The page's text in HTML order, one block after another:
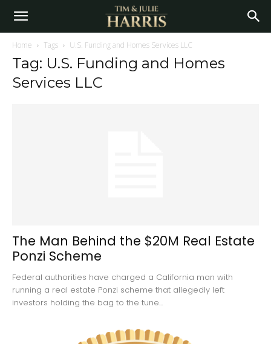
Home Tags U.S. Funding and Homes Services LLC
Tag: U.S. Funding and Homes
Services LLC
The Man Behind the $20M Real Estate
Ponzi Scheme
Federal authorities have charged a California man with
running a real estate Ponzi scheme that allegedly left
investors holding the bag to the tune...